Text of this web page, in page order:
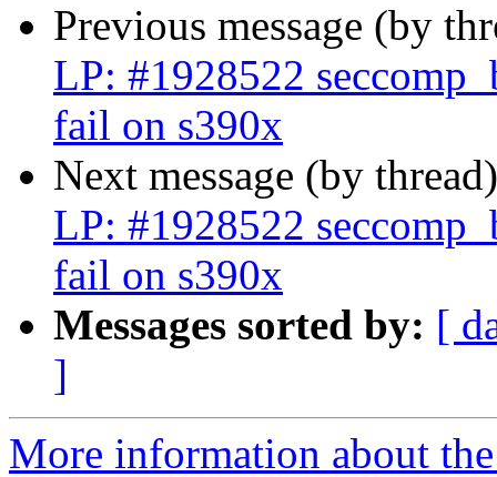
Previous message (by
LP: #1928522
fail on s390x
Next message (by
LP: #1928522
fail on s390x
Messages sorted by: [
]
More information about